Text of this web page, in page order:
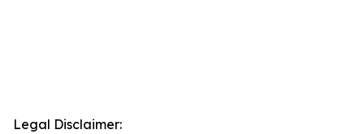
Legal Disclaimer: